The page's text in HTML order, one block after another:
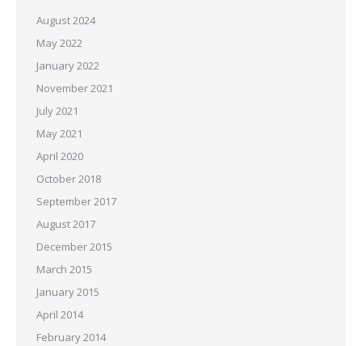
August 2024
May 2022
January 2022
November 2021
July 2021
May 2021
April 2020
October 2018
September 2017
August 2017
December 2015
March 2015
January 2015
April 2014
February 2014